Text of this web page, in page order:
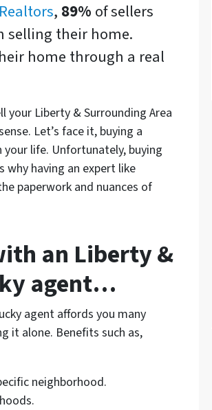
, 89% of sellers
selling their home.
home through a real
your Liberty & Surrounding Area
Let’s face it, buying a
life. Unfortunately, buying
why having an expert like
paperwork and nuances of
an Liberty &
agent…
agent affords you many
it alone. Benefits such as,
neighborhood.